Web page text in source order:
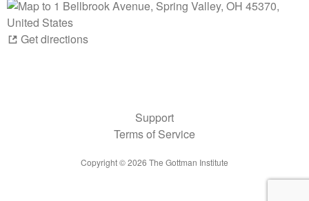
Get directions
Support
Terms of Service
Copyright ©2026 The Gottman Institute